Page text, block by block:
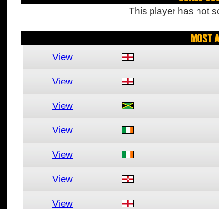
This player has not
Most
View
View
View
View
View
View
View